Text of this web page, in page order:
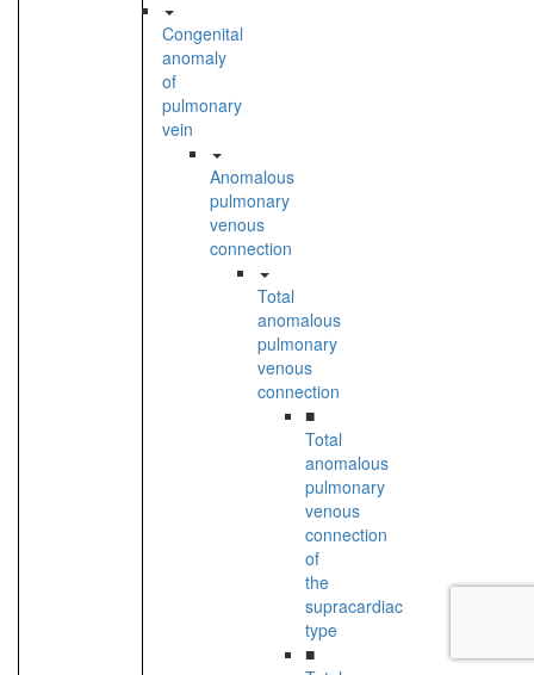
Congenital
anomaly
of
pulmonary
vein
Anomalous
pulmonary
venous
connection
Total
anomalous
pulmonary
venous
connection
■
Total
anomalous
pulmonary
venous
connection
of
the
supracardiac
type
■